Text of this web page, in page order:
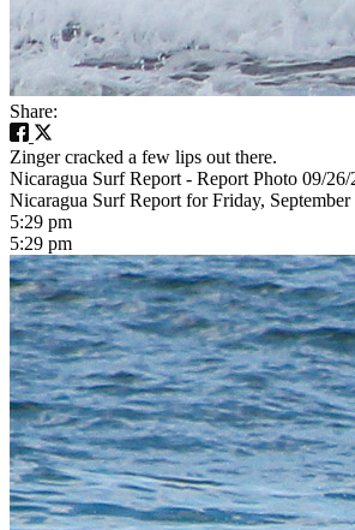
Share:
Zinger cracked a few lips out there.
Nicaragua Surf Report - Report Photo 09/
Nicaragua Surf Report for Friday,
5:29 pm
5:29 pm